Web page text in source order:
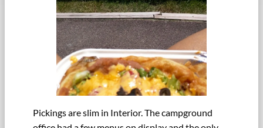
Pickings are slim in Interior. The campground